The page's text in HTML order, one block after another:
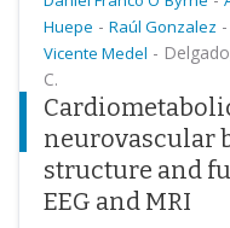
Huepe - Raúl Gonzalez -
Vicente Medel -
C.
neurovascular
structure and
EEG and MRI